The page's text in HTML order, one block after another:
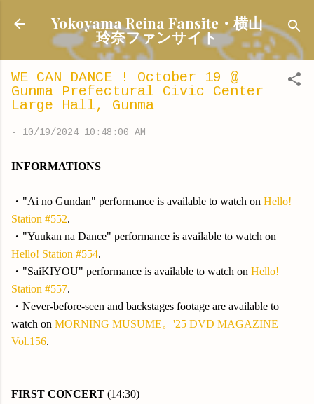
Skip to main content
Yokoyama Reina Fansite・横山
玲奈ファンサイト
WE CAN DANCE ! October 19 @
Gunma Prefectural Civic Center
Large Hall, Gunma
- 10/19/2024 10:48:00 AM
INFORMATIONS
・"Ai no Gundan" performance is available to watch on Hello!
Station #552.
・"Yuukan na Dance" performance is available to watch on
Hello! Station #554.
・"SaiKIYOU" performance is available to watch on Hello!
Station #557.
・Never-before-seen and backstages footage are available to
watch on MORNING MUSUME。'25 DVD MAGAZINE
Vol.156.
FIRST CONCERT (14:30)